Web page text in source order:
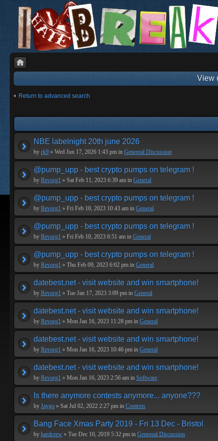
View
Return to advanced search
NBE labelnight 20th june 2026
by rk9 » Wed Jun 17, 2026 1:43 pm in Genereal Discussion
@pump_upp - best crypto pumps on telegram !
by Revorg1 » Sat Feb 11, 2023 6:39 am in General
@pump_upp - best crypto pumps on telegram !
by Revorg1 » Fri Feb 10, 2023 10:43 am in General
@pump_upp - best crypto pumps on telegram !
by Revorg1 » Fri Feb 10, 2023 6:51 am in General
@pump_upp - best crypto pumps on telegram !
by Revorg1 » Thu Feb 09, 2023 6:02 pm in General
datebest.net - visit website and win smartphone!
by Revorg1 » Tue Jan 17, 2023 3:09 pm in General
datebest.net - visit website and win smartphone!
by Revorg1 » Mon Jan 16, 2023 11:28 pm in General
datebest.net - visit website and win smartphone!
by Revorg1 » Mon Jan 16, 2023 10:46 pm in General
datebest.net - visit website and win smartphone!
by Revorg1 » Mon Jan 16, 2023 2:56 am in Software
Is there anymore contests anymore... anyone???
by Jaygo » Sat Jul 02, 2022 2:27 pm in Contests
Bang Face Xmas Party 2019 - Fri 13 Dec - Bristol
by hardcrew » Tue Dec 10, 2019 5:32 pm in Genereal Discussion